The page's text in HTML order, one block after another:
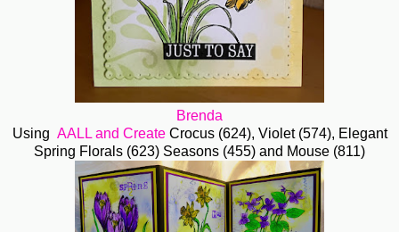
Brenda
Using AALL and CreateCrocus (624), Violet (574), Elegant
Spring Florals (623) Seasons (455) and Mouse (811)